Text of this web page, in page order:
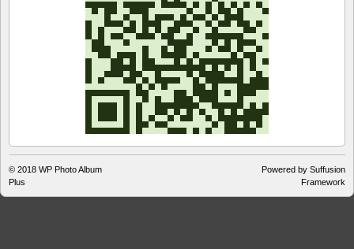
© 2018 WP Photo Album
Plus
Powered by Suffusion
Framework